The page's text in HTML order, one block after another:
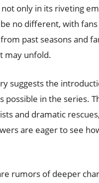
only in its riveting
no different, with
past seasons and
may unfold.
suggests the
possible in the series.
and dramatic
are eager to see
rumors of deeper